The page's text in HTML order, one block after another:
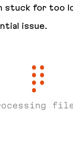
stuck for too
issue.